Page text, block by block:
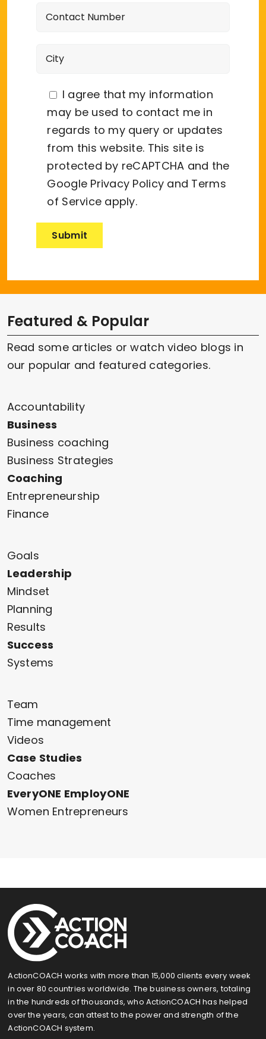
I agree that my information
may be used to contact me in
regards to my query or updates
from this website. This site is
protected by reCAPTCHA and the
Google Privacy Policy and Terms
of Service apply.
Featured & Popular
Read some articles or watch video blogs in
our popular and featured categories.
Accountability
Business
Business coaching
Business Strategies
Coaching
Entrepreneurship
Finance
Goals
Leadership
Mindset
Planning
Results
Success
Systems
Team
Time management
Videos
Case Studies
Coaches
EveryONE EmployONE
Women Entrepreneurs
ActionCOACH works with more than 15,000 clients every week
in over 80 countries worldwide. The business owners, totaling
in the hundreds of thousands, who ActionCOACH has helped
over the years, can attest to the power and strength of the
ActionCOACH system.